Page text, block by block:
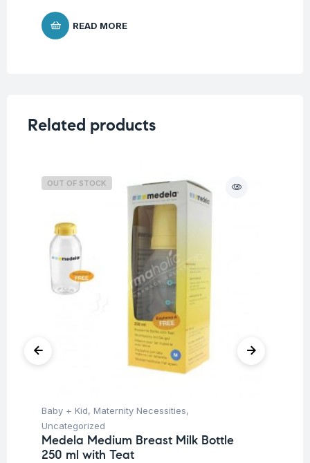
READ MORE
Related products
OUT OF STOCK
Baby + Kid, Maternity Necessities,
Uncategorized
Medela Medium Breast Milk Bottle
250 ml with Teat